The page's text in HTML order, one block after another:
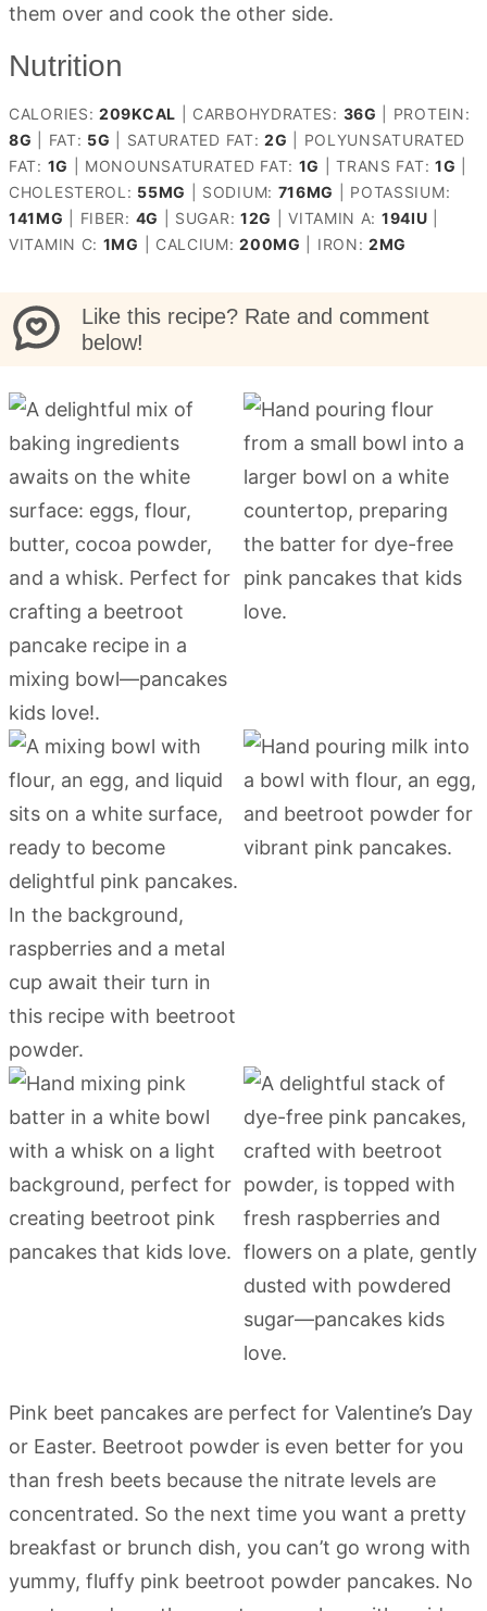
them over and cook the other side.
Nutrition
CALORIES: 209KCAL CARBOHYDRATES: 36G
PROTEIN:
8G FAT: 5G SATURATED FAT:2G
POLYUNSATURATED
FAT: 1G MONOUNSATURATED FAT: 1G |TRANS FAT: 1G
CHOLESTEROL: 55MG SODIUM: 716MG
POTASSIUM:
141MG FIBER: 4G SUGAR: 12G |VITAMIN A: 194IU
VITAMIN C: 1MG CALCIUM:200MG IRON:2MG
Like this recipe? Rate and comment
below!
Pink beet pancakes are perfect for Valentine’s Day
or Easter. Beetroot powder is even better for you
than fresh beets because the nitrate levels are
concentrated. So the next time you want a pretty
breakfast or brunch dish, you can’t go wrong with
yummy, fluffy pink beetroot powder pancakes. No